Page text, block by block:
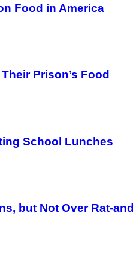
Food in America
Prison’s Food
School Lunches
but Not Over Rat-